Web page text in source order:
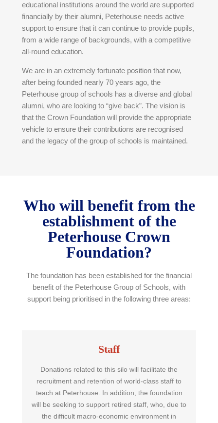
educational institutions around the world are supported
financially by their alumni, Peterhouse needs active
support to ensure that it can continue to provide pupils,
from a wide range of backgrounds, with a competitive
all-round education.
We are in an extremely fortunate position that now,
after being founded nearly 70 years ago, the
Peterhouse group of schools has a diverse and global
alumni, who are looking to “give back”. The vision is
that the Crown Foundation will provide the appropriate
vehicle to ensure their contributions are recognised
and the legacy of the group of schools is maintained.
Who will benefit from the
establishment of the
Peterhouse Crown
Foundation?
The foundation has been established for the financial
benefit of the Peterhouse Group of Schools, with
support being prioritised in the following three areas:
Staff
Donations related to this silo will facilitate the
recruitment and retention of world-class staff to
teach at Peterhouse. In addition, the foundation
will be seeking to support retired staff, who, due to
the difficult macro-economic environment in